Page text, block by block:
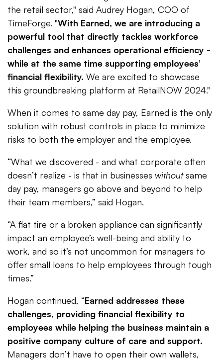
the retail sector," said Audrey Hogan, COO of
TimeForge. "With Earned, we are introducing a
powerful tool that directly tackles workforce
challenges and enhances operational efficiency -
while at the same time supporting employees’
financial flexibility. We are excited to showcase
this groundbreaking platform at RetailNOW 2024."
When it comes to same day pay, Earned is the only
solution with robust controls in place to minimize
risks to both the employer and the employee.
“What we discovered - and what corporate often
doesn’t realize - is that in businesses withoutsame
day pay, managers go above and beyond to help
their team members,” said Hogan.
“A flat tire or a broken appliance can significantly
impact an employee’s well-being and ability to
work, and so it’s not uncommon for managers to
offer small loans to help employees through tough
times.”
Hogan continued, “Earned addresses these
challenges, providing financial flexibility to
employees while helping the business maintain a
positive company culture of care and support.
Managers don’t have to open their own wallets,